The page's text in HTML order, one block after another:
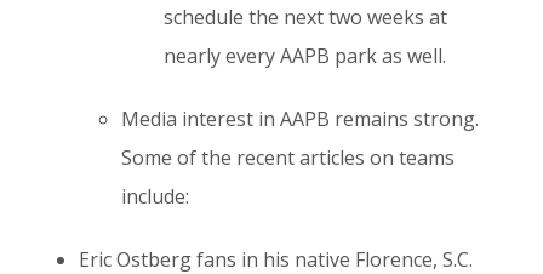
schedule the next two weeks at
nearly every AAPB park as well.
Media interest in AAPB remains strong.
Some of the recent articles on teams
include:
Eric Ostberg fans in his native Florence, S.C.